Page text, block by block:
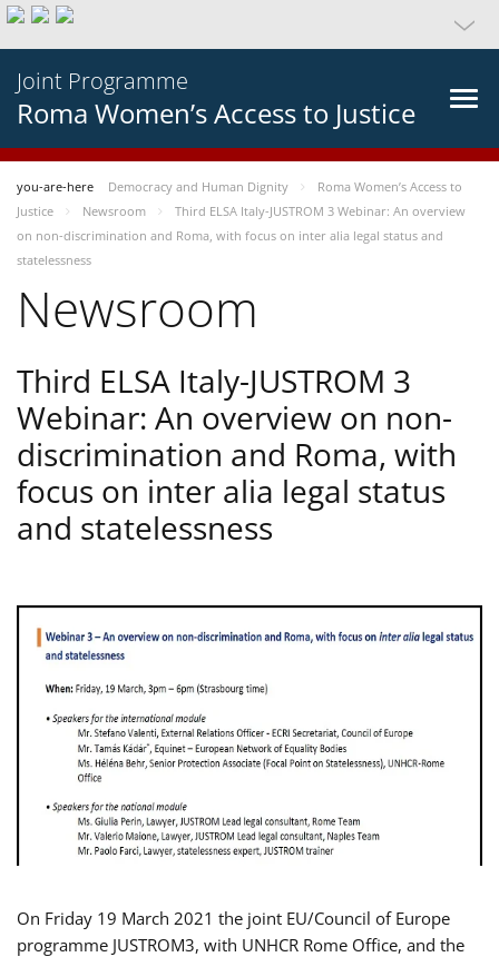
Joint Programme
Roma Women’s Access to Justice
you-are-here Democracy and Human Dignity
Roma Women’s Access to
Justice
Newsroom
Third ELSA Italy-JUSTROM 3 Webinar: An overview
on non-discrimination and Roma, with focus on inter alia legal status and
statelessness
Newsroom
Third ELSA Italy-JUSTROM 3
Webinar: An overview on non-
discrimination and Roma, with
focus on inter alia legal status
and statelessness
On Friday 19 March 2021 the joint EU/Council of Europe
programme JUSTROM3, with UNHCR Rome Office, and the